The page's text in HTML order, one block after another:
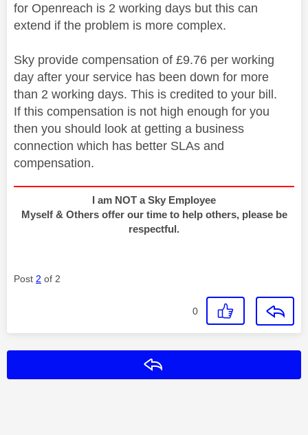
for Openreach is 2 working days but this can
extend if the problem is more complex.
Sky provide compensation of £9.76 per working
day after your service has been down for more
than 2 working days. This is credited to your bill.
If this compensation is not high enough for you
then you should look at getting a business
connection which has better SLAs and
compensation.
I am NOT a Sky Employee
Myself & Others offer our time to help others, please be
respectful.
Post 2 of 2
0